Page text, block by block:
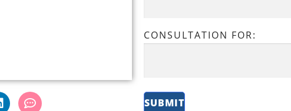
CONSULTATION FOR: